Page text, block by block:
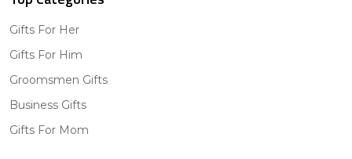
Gifts For Her
Gifts For Him
Groomsmen Gifts
Business Gifts
Gifts For Mom